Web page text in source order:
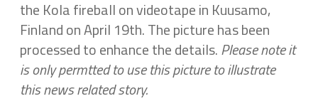
the Kola fireball on videotape in Kuusamo,
Finland on April 19th. The picture has been
processed to enhance the details.Please note it
is only permtted to use this picture to illustrate
this news related story.